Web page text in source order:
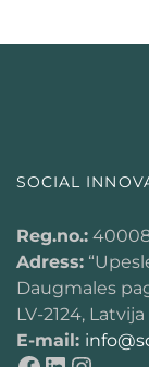
SOCIAL
Reg.no.:
Adress:
Daugmales
LV-2124, Latvija
E-mail: